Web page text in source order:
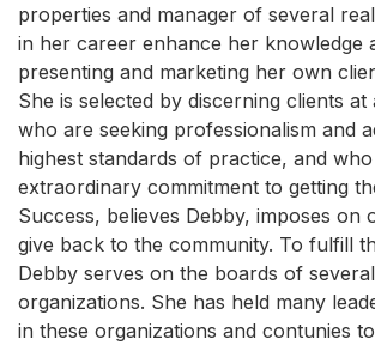
properties and manager of several
in her career enhance her knowledge
presenting and marketing her own
She is selected by discerning clients
who are seeking professionalism and
highest standards of practice, and
extraordinary commitment to getting
Success, believes Debby, imposes on
give back to the community. To fulfill
Debby serves on the boards of
organizations. She has held many
in these organizations and contunies